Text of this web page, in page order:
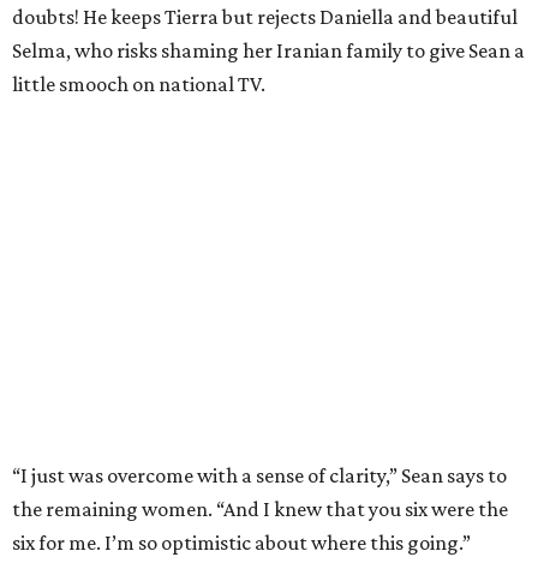
doubts! He keeps Tierra but rejects Daniella and beautiful
Selma, who risks shaming her Iranian family to give Sean a
little smooch on national TV.
“I just was overcome with a sense of clarity,” Sean says to
the remaining women. “And I knew that you six were the
six for me. I’m so optimistic about where this going.”